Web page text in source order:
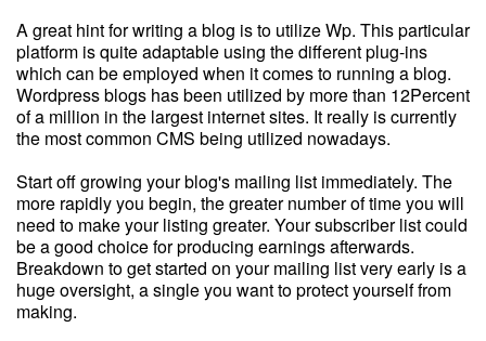
A great hint for writing a blog is to utilize Wp. This particular
platform is quite adaptable using the different plug-ins
which can be employed when it comes to running a blog.
Wordpress blogs has been utilized by more than 12Percent
of a million in the largest internet sites. It really is currently
the most common CMS being utilized nowadays.
Start off growing your blog's mailing list immediately. The
more rapidly you begin, the greater number of time you will
need to make your listing greater. Your subscriber list could
be a good choice for producing earnings afterwards.
Breakdown to get started on your mailing list very early is a
huge oversight, a single you want to protect yourself from
making.